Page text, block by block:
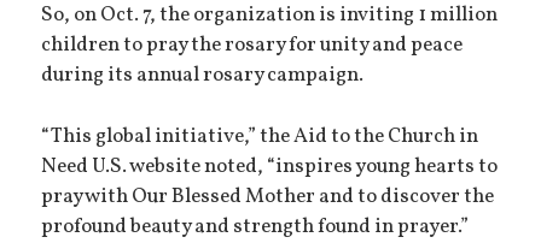
So, on Oct. 7, the organization is inviting 1 million
children to pray the rosary for unity and peace
during its annual rosary campaign.
“This global initiative,” the Aid to the Church in
Need U.S. website noted, “inspires young hearts to
pray with Our Blessed Mother and to discover the
profound beauty and strength found in prayer.”